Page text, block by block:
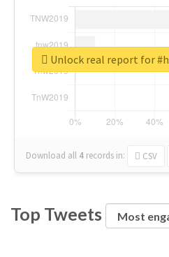
Download all 4 records in: CSV
Unlock real report for
Top Tweets